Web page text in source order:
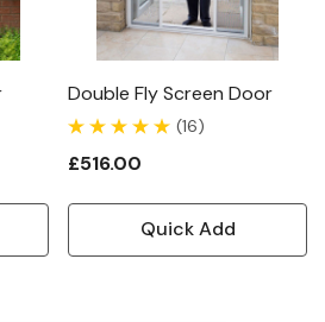
Double Fly Screen Door
(16)
£516.00
Quick Add